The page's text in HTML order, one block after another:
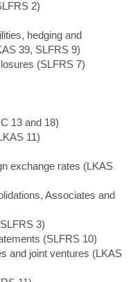
2)
hedging and
39, SLFRS 9)
(SLFRS 7)
13 and 18)
11)
exchange rates (LKAS
Associates and
3)
(SLFRS 10)
and joint ventures (LKAS